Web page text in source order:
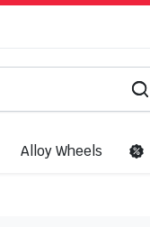
Alloy Wheels